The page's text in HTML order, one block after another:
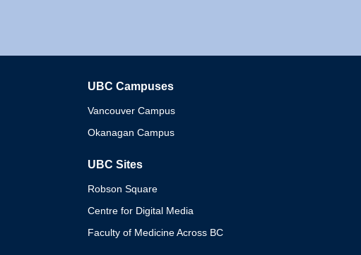
UBC Campuses
Vancouver Campus
Okanagan Campus
UBC Sites
Robson Square
Centre for Digital Media
Faculty of Medicine Across BC